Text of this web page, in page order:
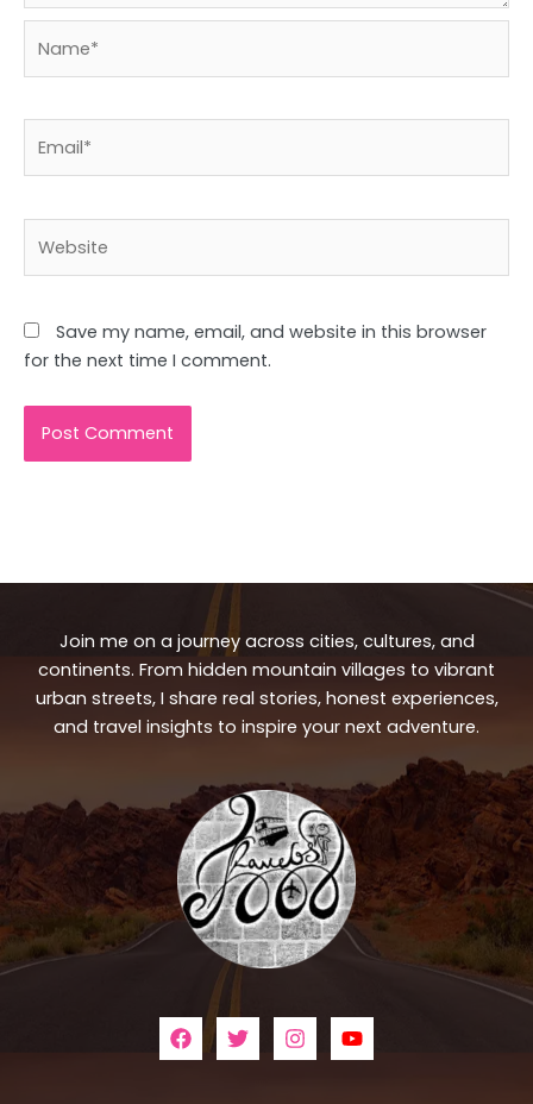
Save my name, email, and website in this browser
for the next time I comment.
Join me on a journey across cities, cultures, and
continents. From hidden mountain villages to vibrant
urban streets, I share real stories, honest experiences,
and travel insights to inspire your next adventure.